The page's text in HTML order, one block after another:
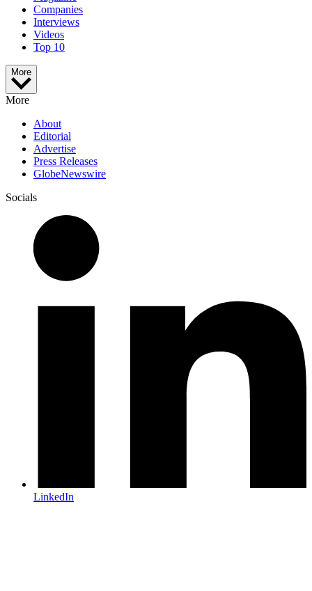
Companies
Interviews
Videos
Top 10
More
More
About
Editorial
Advertise
Press Releases
GlobeNewswire
Socials
LinkedIn